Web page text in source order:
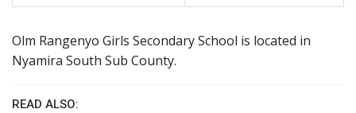
Olm Rangenyo Girls Secondary School is located in
Nyamira South Sub County.
READ ALSO: